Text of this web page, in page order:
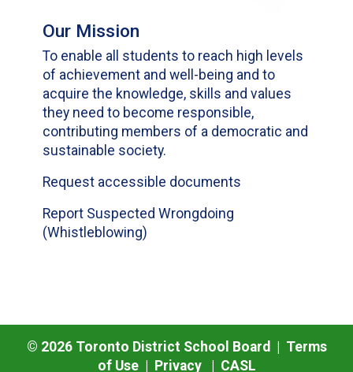
Our Mission
To enable all students to reach high levels
of achievement and well-being and to
acquire the knowledge, skills and values
they need to become responsible,
contributing members of a democratic and
sustainable society.
Request accessible documents
Report Suspected Wrongdoing
(Whistleblowing)
© 2026Toronto District School Board | Terms
of Use| Privacy| CASL